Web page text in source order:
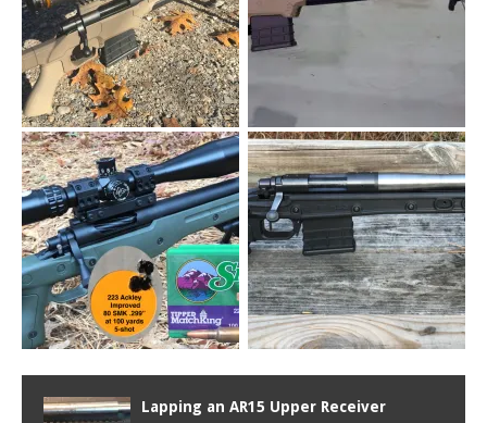
Lapping an AR15 Upper Receiver